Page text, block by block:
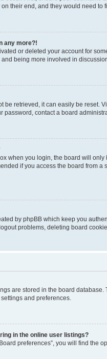
their end, and they would need to
any more?!
or deleted your account for
being more involved in
be retrieved, it can easily be reset.
password, contact a board
when you login, the board will only
if you access the board from
by phpBB which keep you
problems, deleting board
are stored in the board
and preferences.
in the online user listings?
preferences”, you will find the